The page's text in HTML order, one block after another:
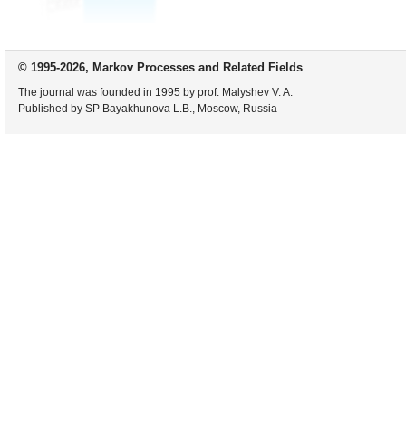
© 1995-2026, Markov Processes and Related Fields
The journal was founded in 1995 by prof. Malyshev V. A.
Published by SP Bayakhunova L.B., Moscow, Russia